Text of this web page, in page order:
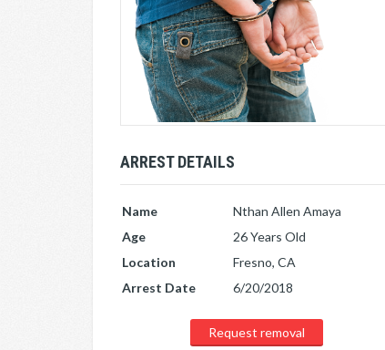
ARREST DETAILS
Name
Nthan Allen Amaya
Age
26 Years Old
Location
Fresno, CA
Arrest Date
6/20/2018
Request removal